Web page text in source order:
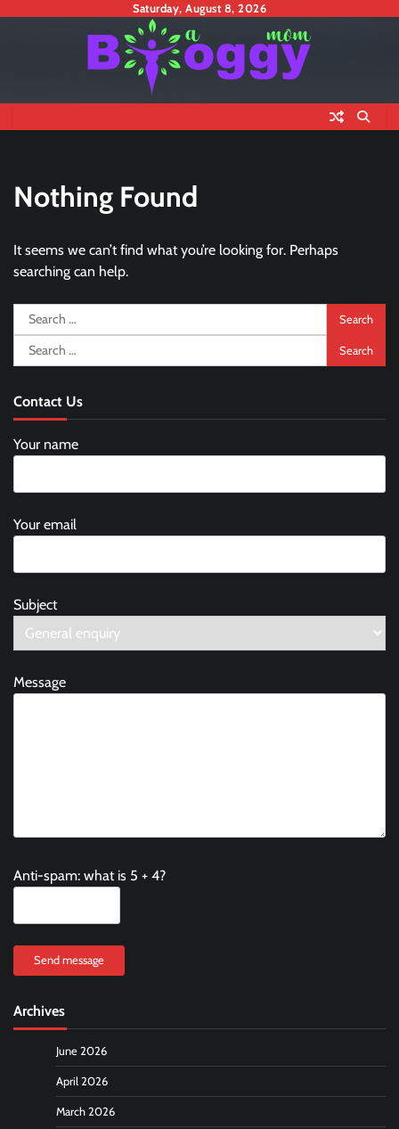
Saturday, August 8, 2026
Nothing Found
It seems we can’t find what you’re looking for. Perhaps
searching can help.
Search
for:
Search
for:
Contact Us
Your name
Your email
Subject
Message
Anti-spam: what is 5 + 4?
Send message
Archives
June 2026
April 2026
March 2026